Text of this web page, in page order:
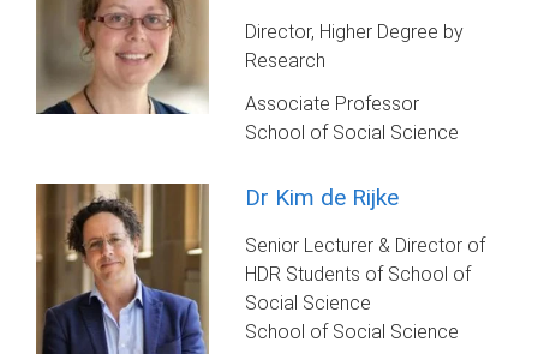
Director, Higher Degree by
Research
Associate Professor
School of Social Science
Dr Kim de Rijke
Senior Lecturer & Director of
HDR Students of School of
Social Science
School of Social Science